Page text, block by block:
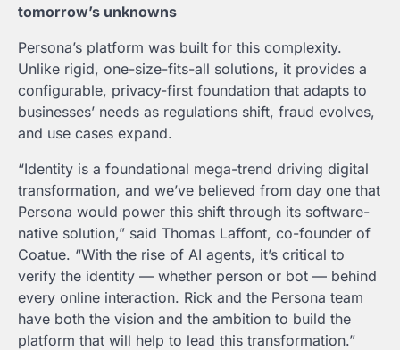
tomorrow’s unknowns
Persona’s platform was built for this complexity.
Unlike rigid, one-size-fits-all solutions, it provides a
configurable, privacy-first foundation that adapts to
businesses’ needs as regulations shift, fraud evolves,
and use cases expand.
“Identity is a foundational mega-trend driving digital
transformation, and we’ve believed from day one that
Persona would power this shift through its software-
native solution,” said Thomas Laffont, co-founder of
Coatue. “With the rise of AI agents, it’s critical to
verify the identity — whether person or bot — behind
every online interaction. Rick and the Persona team
have both the vision and the ambition to build the
platform that will help to lead this transformation.”